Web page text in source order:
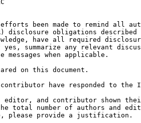
efforts been made to remind all
disclosure obligations
have all required
summarize any relevant
when applicable.
on this document.
have responded to the
editor, and contributor shown
total number of authors and
please provide a justification.